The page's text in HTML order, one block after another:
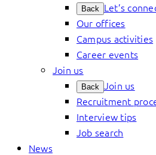
Back Let’s
Our offices
Campus activities
Career events
Join us
Back Join us
Recruitment
Interview tips
Job search
News